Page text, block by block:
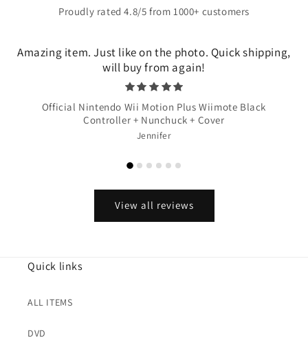
Proudly rated 4.8/5 from 1000+ customers
Amazing item. Just like on the photo. Quick shipping,
will buy from again!
Official Nintendo Wii Motion Plus Wiimote Black
Controller + Nunchuck + Cover
Jennifer
View all reviews
Quick links
ALL ITEMS
DVD